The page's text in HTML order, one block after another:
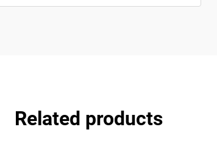
Related products